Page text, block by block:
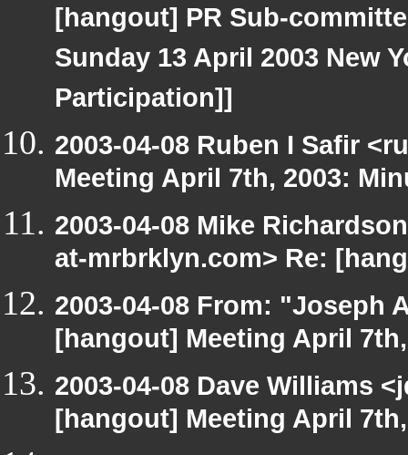
[hangout] PR Sub-
Sunday 13 April 2003 New
Participation]]
2003-04-08 Ruben I Safir
Meeting April 7th, 2003:
2003-04-08 Mike
at-mrbrklyn.com> Re:
2003-04-08 From: "Joseph
[hangout] Meeting April
2003-04-08 Dave Williams
[hangout] Meeting April